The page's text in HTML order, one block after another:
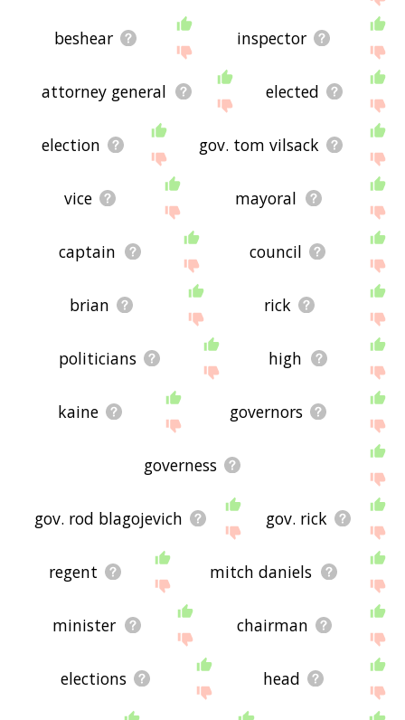
beshear inspector
attorney general elected
election gov. tom vilsack
vice mayoral
captain council
brian rick
politicians high
kaine governors
governess
gov. rod blagojevich gov. rick
regent mitch daniels
minister chairman
elections head